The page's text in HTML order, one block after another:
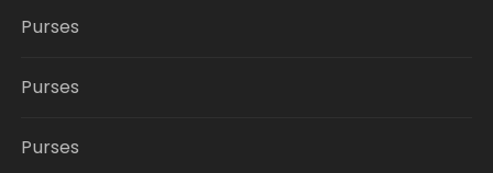
Purses
Purses
Purses